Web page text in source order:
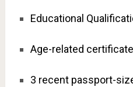
Educational
Age-related
3 recent passport-